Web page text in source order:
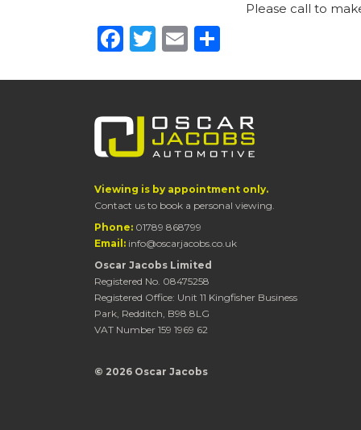
Please call to
Facebook
Twitter
Email
Viewing is by appointment only.
Contact us to book a personal viewing.
Phone: 01789 868799
Email: info@oscarjacobs.co.uk
Oscar Jacobs Limited
Registered No. 08475258
Registered Office: Unit 11 Kingfisher Business
Park, Redditch, B98 8LG
VAT Number 159 1969 62
© 2026 Oscar Jacobs